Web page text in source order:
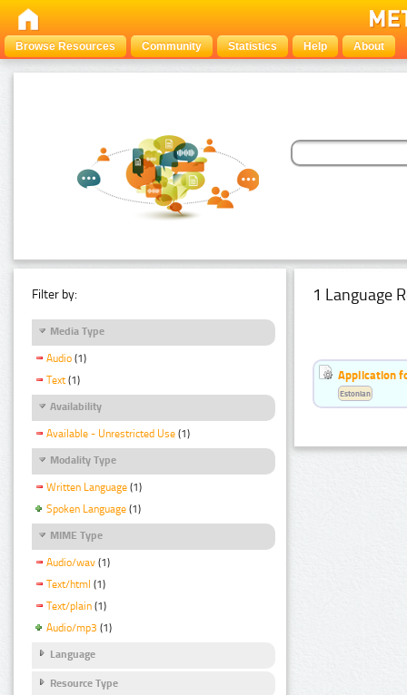
Browse Resources Community Statistics Help About
Filter by:
Media Type
Audio (1)
Text (1)
Availability
Available - Unrestricted Use (1)
Modality Type
Written Language (1)
Spoken Language (1)
MIME Type
Audio/wav (1)
Text/html (1)
Text/plain (1)
Audio/mp3 (1)
Language
Resource Type
1 Language
Application
Estonian